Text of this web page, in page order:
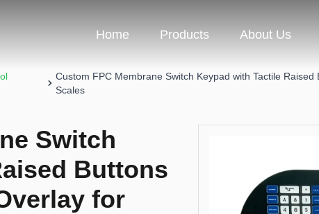
Home Products About Us
Custom FPC Membrane Switch Keypad with Tactile
Scales
Switch
Buttons
for